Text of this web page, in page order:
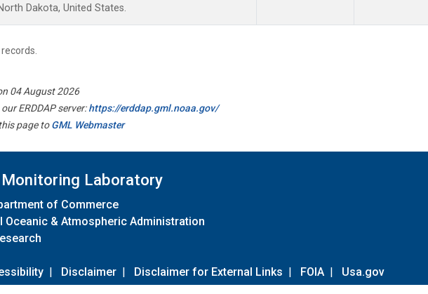
Dakota, United States.
records.
04 August 2026
ERDDAP server:https://erddap.gml.noaa.gov/
page toGML Webmaster
Laboratory
of Commerce
Oceanic & Atmospheric Administration
| Disclaimer | Disclaimer for External Links | FOIA | Usa.gov